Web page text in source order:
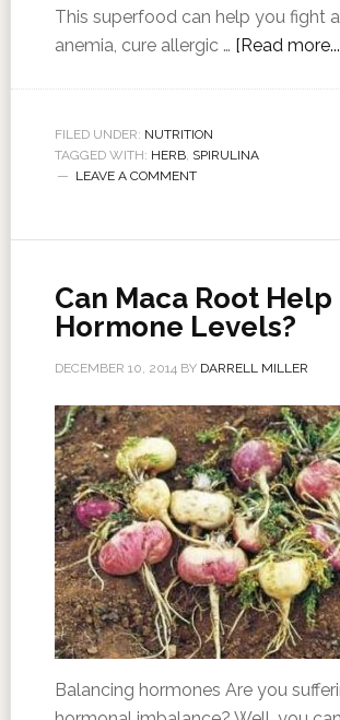
This superfood can help you fight
anemia, cure allergic … [Read
FILED UNDER: NUTRITION
TAGGED WITH: HERB, SPIRULINA
LEAVE A COMMENT
Can Maca Root Help
Hormone Levels?
DECEMBER 10, 2014BY DARRELL MILLER
Balancing hormones Are you